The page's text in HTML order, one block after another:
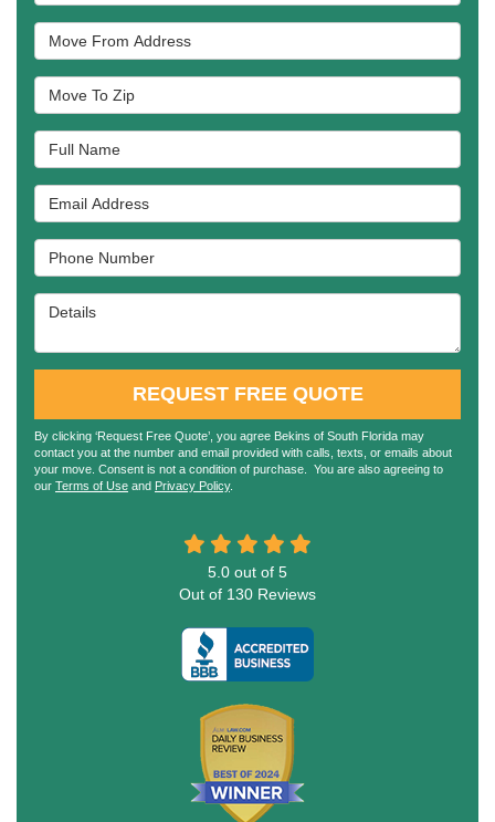
Move From Address
Move To Zip
Full Name
Email Address
Phone Number
Details
REQUEST FREE QUOTE
By clicking ‘Request Free Quote’, you agree Bekins of South Florida may
contact you at the number and email provided with calls, texts, or emails about
your move. Consent is not a condition of purchase. You are also agreeing to
our Terms of Use and Privacy Policy.
5.0 out of 5
Out of 130 Reviews